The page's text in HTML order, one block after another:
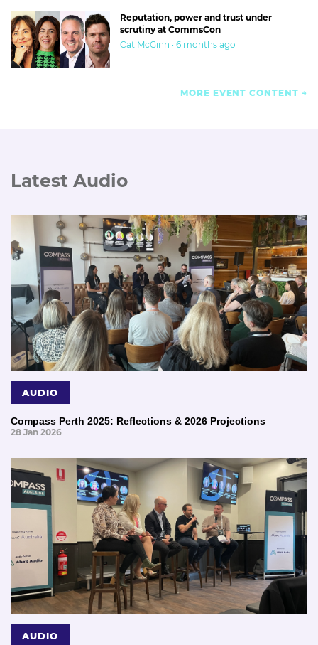
Reputation, power and trust under
scrutiny at CommsCon
Cat McGinn · 6 months ago
MORE EVENT CONTENT
Latest Audio
AUDIO
Compass Perth 2025: Reflections & 2026 Projections
28 Jan 2026
AUDIO